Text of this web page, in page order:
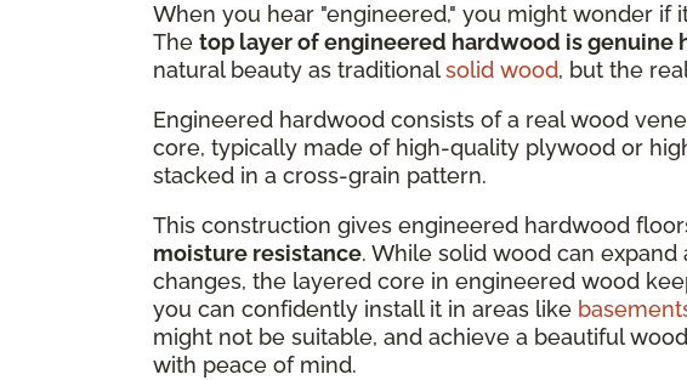
When you hear "engineered," you might wonder if
The top layer of engineered hardwood is genuine
natural beauty as traditionalsolid wood, but the
Engineered hardwood consists of a real wood
core, typically made of high-quality plywood or
stacked in a cross-grain pattern.
This construction gives engineered hardwood
moisture resistance. While solid wood can
changes, the layered core in engineered wood
you can confidently install it in areas like
might not be suitable, and achieve a beautiful
with peace of mind.